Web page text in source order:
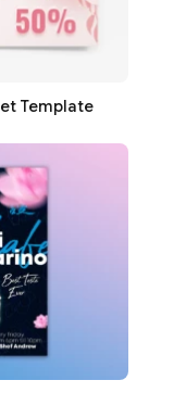
Template